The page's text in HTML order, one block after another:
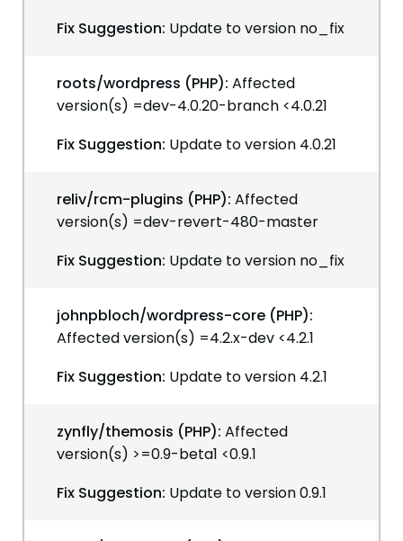
Fix Suggestion: Update to version no_fix
roots/wordpress (PHP): Affected
version(s) =dev-4.0.20-branch <4.0.21
Fix Suggestion: Update to version 4.0.21
reliv/rcm-plugins (PHP): Affected
version(s) =dev-revert-480-master
Fix Suggestion: Update to version no_fix
johnpbloch/wordpress-core (PHP):
Affected version(s) =4.2.x-dev <4.2.1
Fix Suggestion: Update to version 4.2.1
zynfly/themosis (PHP): Affected
version(s) >=0.9-beta1 <0.9.1
Fix Suggestion: Update to version 0.9.1